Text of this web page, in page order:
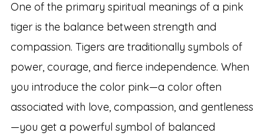
One of the primary spiritual meanings of a pink
tiger is the balance between strength and
compassion. Tigers are traditionally symbols of
power, courage, and fierce independence. When
you introduce the color pink—a color often
associated with love, compassion, and gentleness
—you get a powerful symbol of balanced